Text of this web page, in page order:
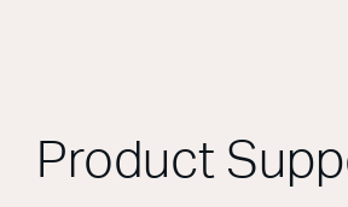
Product